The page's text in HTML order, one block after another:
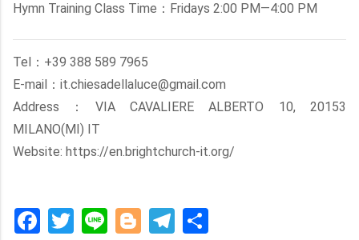
Hymn Training Class Time：Fridays 2:00 PM—4:00 PM
Tel：+39 388 589 7965
E-mail：it.chiesadellaluce@gmail.com
Address：VIA CAVALIERE ALBERTO 10, 20153
MILANO(MI) IT
Website: https://en.brightchurch-it.org/
FacebookTwitter Line Blogger Telegram